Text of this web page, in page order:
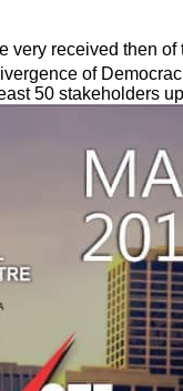
very received then of
of
50 stakeholders